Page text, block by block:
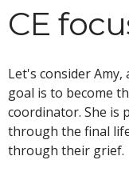
CE
Let's consider
goal is to become
coordinator. She is
through the final
through their grief.